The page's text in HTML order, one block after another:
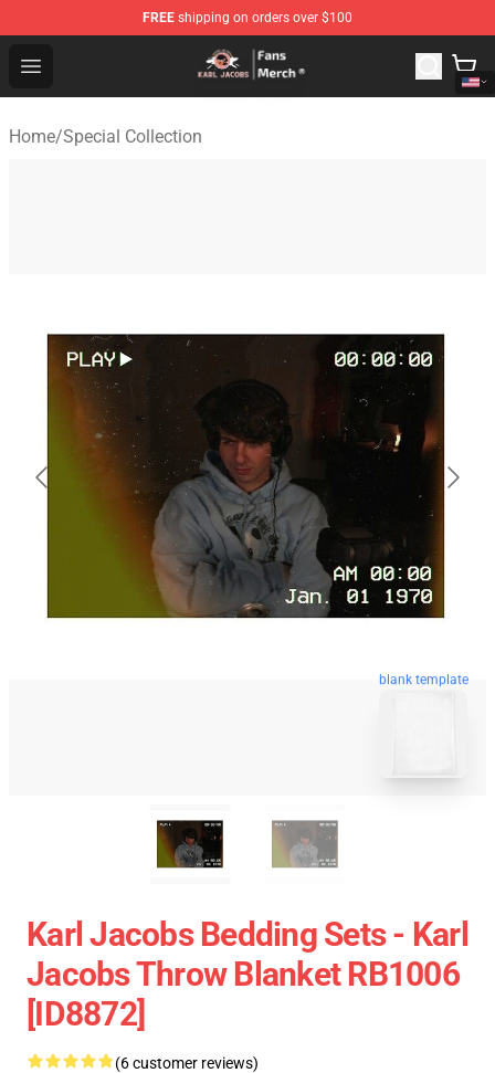
FREE shipping on orders over $100
Open menu
Karl Jacobs Store - Official Karl Jacobs Merchandise
Home/Special Collection
blank template
Karl Jacobs Bedding Sets - Karl
Jacobs Throw Blanket RB1006
[ID8872]
(6 customer reviews)